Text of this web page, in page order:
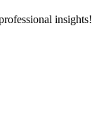
insights!